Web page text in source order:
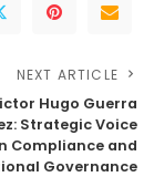
NEXT ARTICLE
Hugo Guerra
Strategic Voice
Compliance and
Governance